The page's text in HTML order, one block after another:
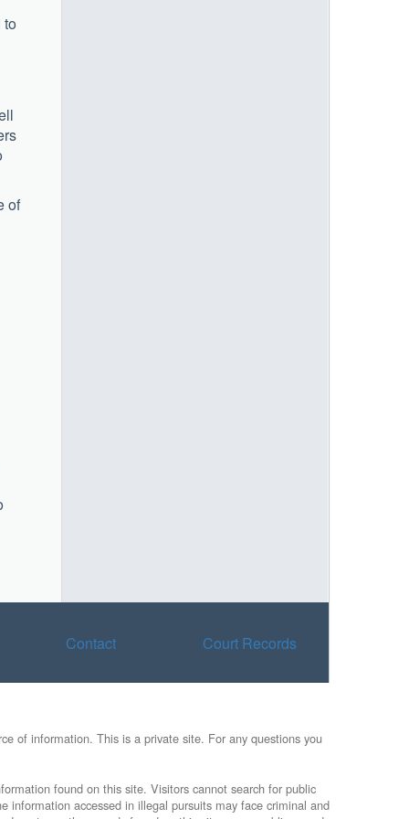
of
Contact Court Records
of information. This is a private site. For any questions you
found on this site. Visitors cannot search for public
information accessed in illegal pursuits may face criminal and